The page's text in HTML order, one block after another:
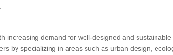
increasing demand for well-designed and sustainable
by specializing in areas such as urban design,